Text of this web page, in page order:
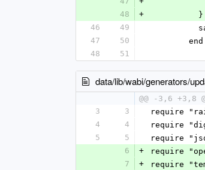
48
+
          }
46
49
47
50
        end
48
51
data/lib/wabi/generators/
@@ -3,6 +3,8
3
3
require
4
4
require
5
5
require
6
+
require
7
+
require